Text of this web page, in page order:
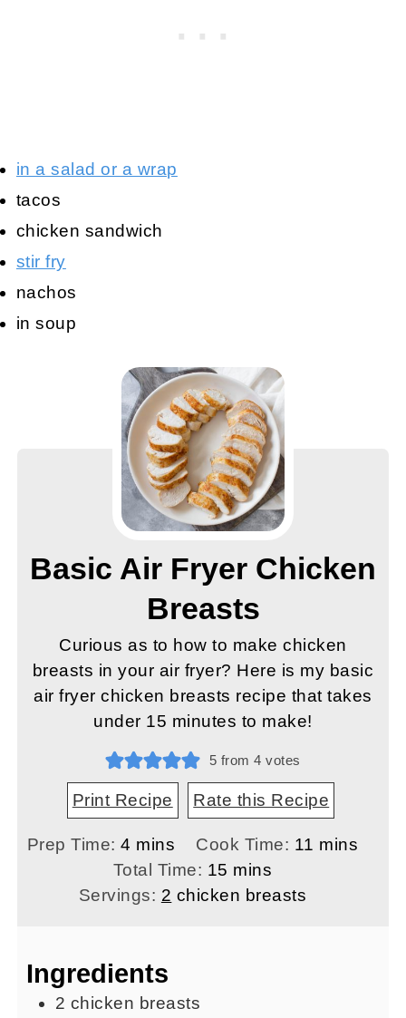
in a salad or a wrap
tacos
chicken sandwich
stir fry
nachos
in soup
Basic Air Fryer Chicken
Breasts
Curious as to how to make chicken
breasts in your air fryer? Here is my basic
air fryer chicken breasts recipe that takes
under 15 minutes to make!
5 from4 votes
Print Recipe Rate this Recipe
Prep Time:4 minutes
mins Cook Time: 11 minutes
mins
Total Time: 15 minutes
mins
Servings: 2 chicken breasts
Ingredients
2 chicken breasts